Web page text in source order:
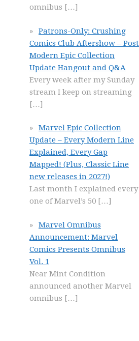
omnibus […]
Patrons-Only: Crushing
Comics Club Aftershow – Post
Modern Epic Collection
Update Hangout and Q&A
Every week after my Sunday
stream I keep on streaming
[…]
Marvel Epic Collection
Update – Every Modern Line
Explained, Every Gap
Mapped! (Plus, Classic Line
new releases in 2027!)
Last month I explained every
one of Marvel’s 50 […]
Marvel Omnibus
Announcement: Marvel
Comics Presents Omnibus
Vol. 1
Near Mint Condition
announced another Marvel
omnibus […]